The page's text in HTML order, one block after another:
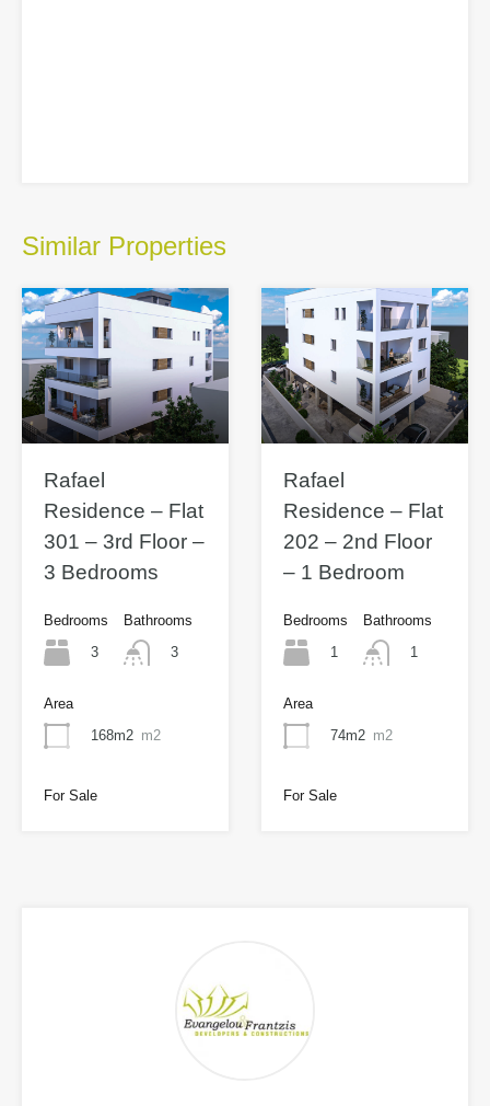
Similar Properties
Rafael
Residence – Flat
301 – 3rd Floor –
3 Bedrooms
Bedrooms
3
Bathrooms
3
Area
168m2 m2
For Sale
Rafael
Residence – Flat
202 – 2nd Floor
– 1 Bedroom
Bedrooms
1
Bathrooms
1
Area
74m2 m2
For Sale